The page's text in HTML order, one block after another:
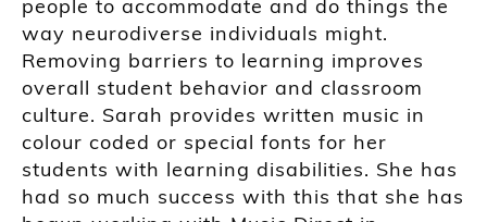
people to accommodate and do things the
way neurodiverse individuals might.
Removing barriers to learning improves
overall student behavior and classroom
culture. Sarah provides written music in
colour coded or special fonts for her
students with learning disabilities. She has
had so much success with this that she has